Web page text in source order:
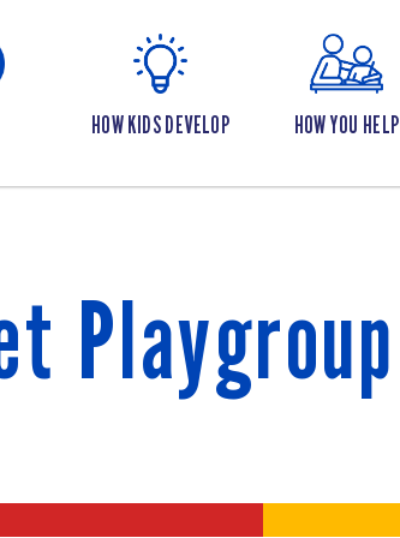
HOW KIDS DEVELOP HOW YOU HELP
Playgroup